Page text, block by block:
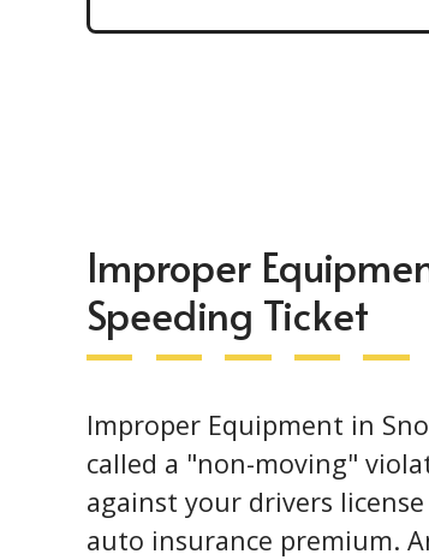
Improper
Speeding Ticket
Improper Equipment in
called a "non-moving"
against your drivers
auto insurance premium.